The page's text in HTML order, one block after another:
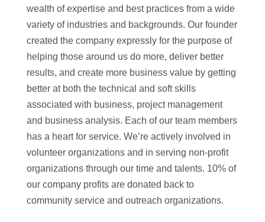
wealth of expertise and best practices from a wide
variety of industries and backgrounds. Our founder
created the company expressly for the purpose of
helping those around us do more, deliver better
results, and create more business value by getting
better at both the technical and soft skills
associated with business, project management
and business analysis. Each of our team members
has a heart for service. We’re actively involved in
volunteer organizations and in serving non-profit
organizations through our time and talents. 10% of
our company profits are donated back to
community service and outreach organizations.